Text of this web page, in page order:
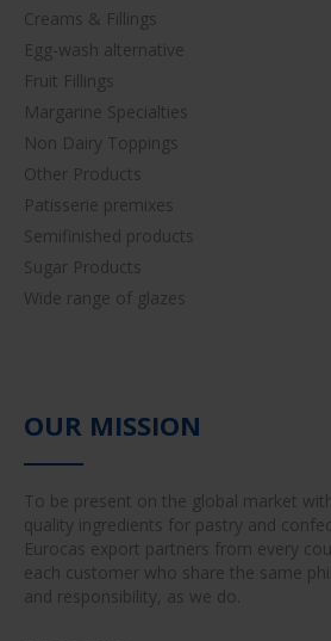
Creams & Fillings
Egg-wash alternative
Fruit Fillings
Margarine Specialties
Non Dairy Toppings
Other Products
Patisserie premixes
Semifinished products
Sugar Products
Wide range of glazes
OUR MISSION
To be present on the global market
quality ingredients for pastry and
Eurocas export partners from every
each customer who share the same
and responsibility, as we do.